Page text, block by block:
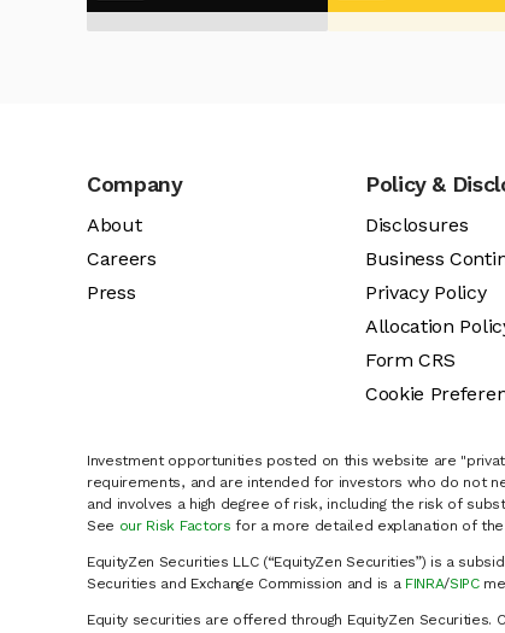
Company
About
Careers
Press
Policy &
Disclosures
Business
Privacy Policy
Allocation
Form CRS
Cookie
Investment opportunities posted on this website are
requirements, and are intended for investors who do not
and involves a high degree of risk, including the risk of
See our Risk Factors for a more detailed explanation of the
EquityZen Securities LLC (“EquityZen Securities”) is a
Securities and Exchange Commission and is a FINRA/SIPC
Equity securities are offered through EquityZen Securities.